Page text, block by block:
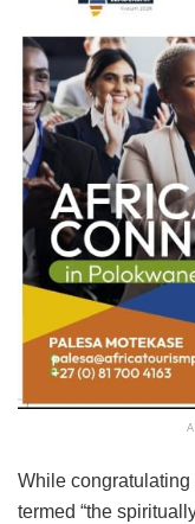
While
termed “the